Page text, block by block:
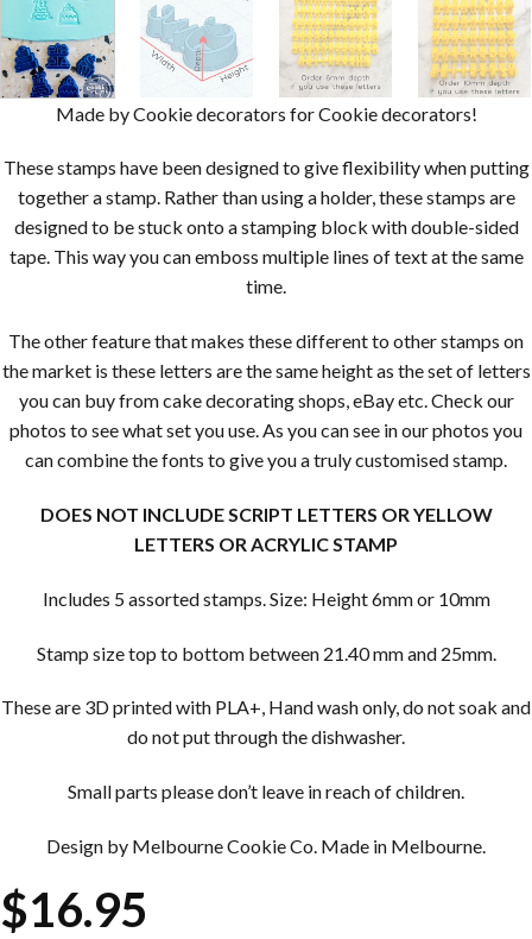
Made by Cookie decorators for Cookie decorators!
These stamps have been designed to give flexibility when putting
together a stamp. Rather than using a holder, these stamps are
designed to be stuck onto a stamping block with double-sided
tape. This way you can emboss multiple lines of text at the same
time.
The other feature that makes these different to other stamps on
the market is these letters are the same height as the set of letters
you can buy from cake decorating shops, eBay etc. Check our
photos to see what set you use. As you can see in our photos you
can combine the fonts to give you a truly customised stamp.
DOES NOT INCLUDE SCRIPT LETTERS OR YELLOW
LETTERS OR ACRYLIC STAMP
Includes 5 assorted stamps. Size: Height 6mm or 10mm
Stamp size top to bottom between 21.40 mm and 25mm.
These are 3D printed with PLA+, Hand wash only, do not soak and
do not put through the dishwasher.
Small parts please don’t leave in reach of children.
Design by Melbourne Cookie Co. Made in Melbourne.
$16.95